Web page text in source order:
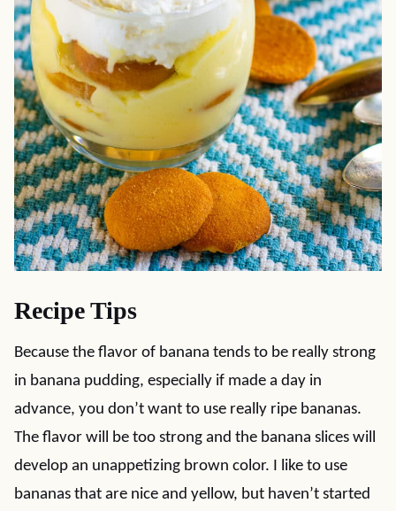
Recipe Tips
Because the flavor of banana tends to be really strong
in banana pudding, especially if made a day in
advance, you don’t want to use really ripe bananas.
The flavor will be too strong and the banana slices will
develop an unappetizing brown color. I like to use
bananas that are nice and yellow, but haven’t started